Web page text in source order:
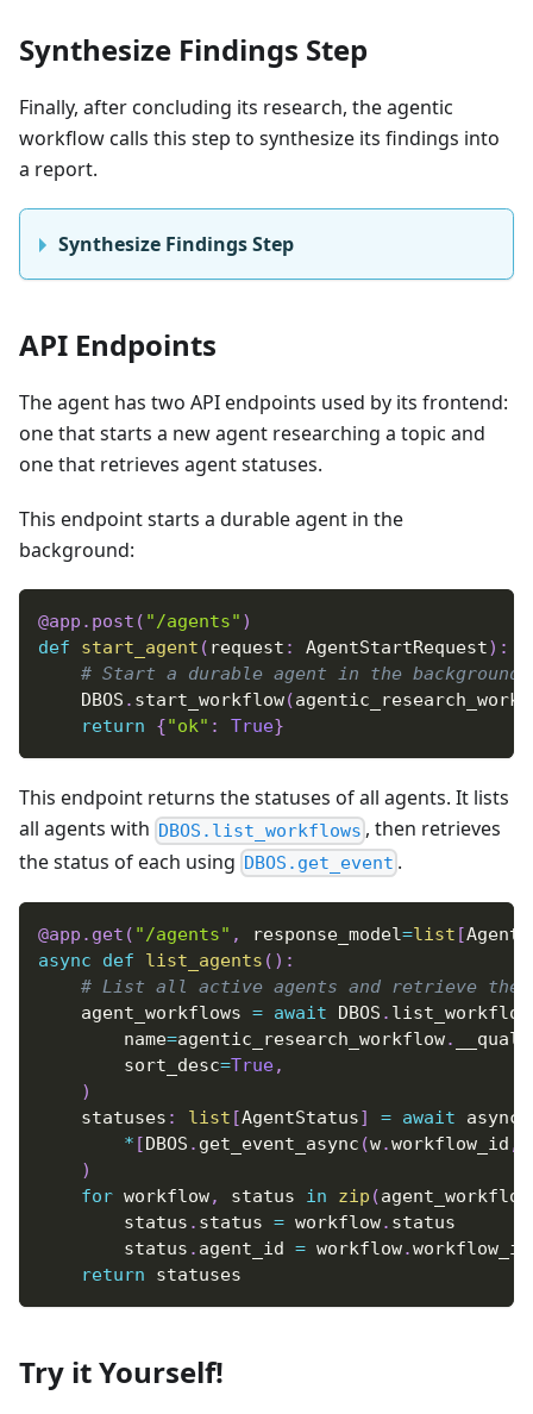
Synthesize Findings Step
Finally, after concluding its research, the agentic
workflow calls this step to synthesize its findings into
a report.
Synthesize Findings Step
API Endpoints
The agent has two API endpoints used by its frontend:
one that starts a new agent researching a topic and
one that retrieves agent statuses.
This endpoint starts a durable agent in the
background:
@app . post ( "/agents" )
def
start_agent ( request : AgentStartRequest) :
# Start a durable agent in the background
    DBOS
. start_workflow(
return
{"ok" : True}
This endpoint returns the statuses of all agents. It lists
all agents with DBOS.list_workflows , then retrieves
the status of each using DBOS.get_event .
@app . get ( "/agents" , response_model=list [
async
def list_agents ( ) :
# List all active agents and retrieve
    agent_workflows
= await DBOS .
        name
=agentic_research_workflow.
        sort_desc
=True,
)
    statuses
: list [AgentStatus] = await
* [DBOS . get_event_async (w.workflow_id ,
)
for workflow, status in zip (
        status
. status = workflow. status
        status
. agent_id = workflow.workflow_id
return statuses
Try it Yourself!